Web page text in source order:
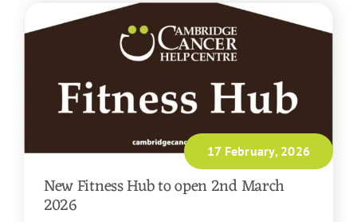
17 February, 2026
New Fitness Hub to open 2nd March
2026